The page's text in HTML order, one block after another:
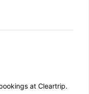
at Cleartrip.